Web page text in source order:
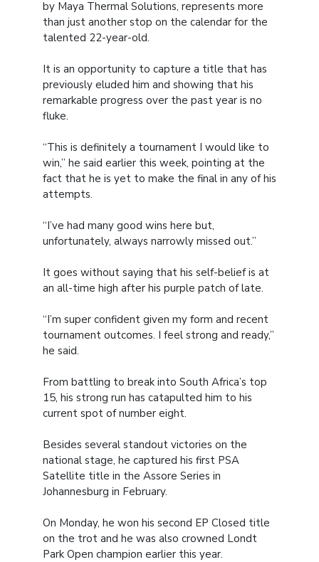
by Maya Thermal Solutions, represents more
than just another stop on the calendar for the
talented 22-year-old.
It is an opportunity to capture a title that has
previously eluded him and showing that his
remarkable progress over the past year is no
fluke.
“This is definitely a tournament I would like to
win,” he said earlier this week, pointing at the
fact that he is yet to make the final in any of his
attempts.
“I’ve had many good wins here but,
unfortunately, always narrowly missed out.”
It goes without saying that his self-belief is at
an all-time high after his purple patch of late.
“I’m super confident given my form and recent
tournament outcomes. I feel strong and ready,”
he said.
From battling to break into South Africa’s top
15, his strong run has catapulted him to his
current spot of number eight.
Besides several standout victories on the
national stage, he captured his first PSA
Satellite title in the Assore Series in
Johannesburg in February.
On Monday, he won his second EP Closed title
on the trot and he was also crowned Londt
Park Open champion earlier this year.